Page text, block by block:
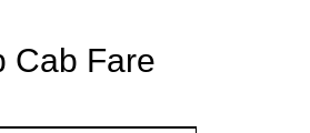
Cab Fare